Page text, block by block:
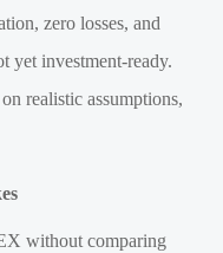
zero losses, and
yet investment-ready.
realistic assumptions,
without comparing